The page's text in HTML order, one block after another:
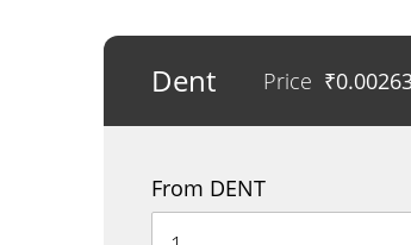
Dent Price ₹
From DENT